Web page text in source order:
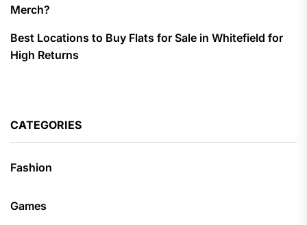
Merch?
Best Locations to Buy Flats for Sale in Whitefield for
High Returns
CATEGORIES
Fashion
Games